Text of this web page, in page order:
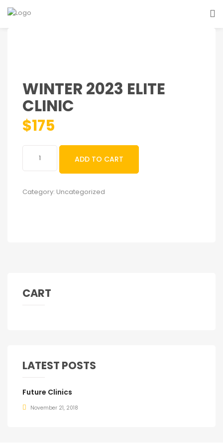
WINTER 2023 ELITE
CLINIC
$175
Elite
quantity
ADD TO CART
Category: Uncategorized
CART
LATEST POSTS
Future Clinics
November 21, 2018